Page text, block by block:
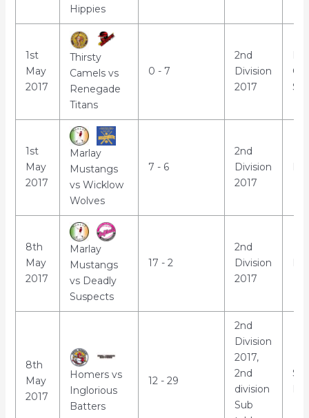
Hippies
1st
May
2017
Thirsty
Camels vs
Renegade
Titans
0 - 7
2nd
Division
2017
1st
May
2017
Marlay
Mustangs
vs Wicklow
Wolves
7 - 6
2nd
Division
2017
8th
May
2017
Marlay
Mustangs
vs Deadly
Suspects
17 - 2
2nd
Division
2017
8th
May
2017
Homers vs
Inglorious
Batters
12 - 29
2nd
Division
2017,
2nd
division
Sub